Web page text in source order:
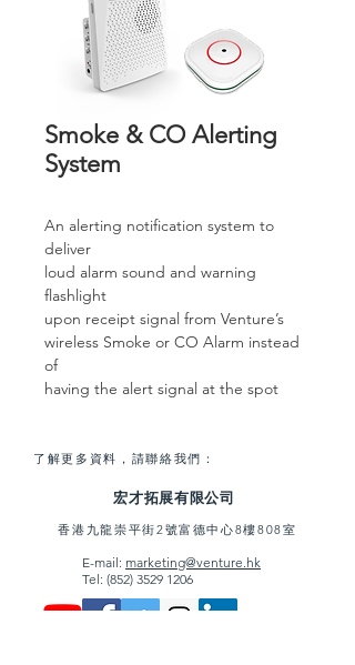
Smoke & CO Alerting
System
An alerting notification system to
deliver
loud alarm sound and warning
flashlight
upon receipt signal from Venture’s
wireless Smoke or CO Alarm instead
of
having the alert signal at the spot
了解更多資料，請聯絡我們：
宏才拓展有限公司
香港九龍崇平街2號富德中心8樓808室
E-mail: marketing@venture.hk
Tel: (852) 3529 1206